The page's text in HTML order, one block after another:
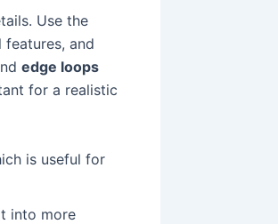
Use the
and
edge loops
for a realistic
is useful for
into more